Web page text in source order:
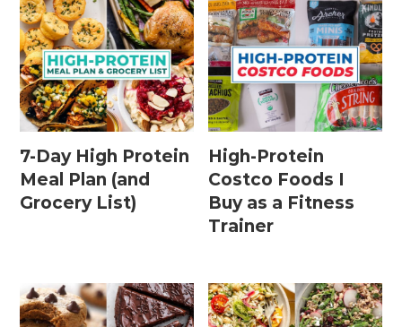
7-Day High Protein
Meal Plan (and
Grocery List)
High-Protein
Costco Foods I
Buy as a Fitness
Trainer